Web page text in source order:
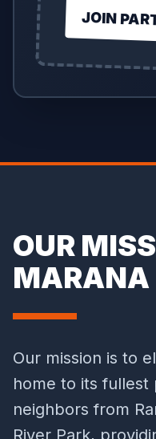
JOIN
OUR
MARANA
Our mission is to
home to its fullest
neighbors from
River Park,